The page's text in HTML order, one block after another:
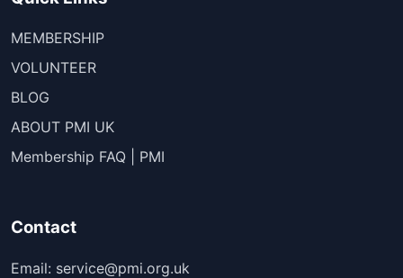
MEMBERSHIP
VOLUNTEER
BLOG
ABOUT PMI UK
Membership FAQ | PMI
Contact
Email: service@pmi.org.uk